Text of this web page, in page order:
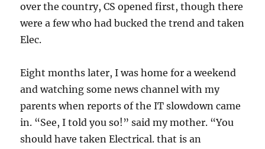
over the country, CS opened first, though there
were a few who had bucked the trend and taken
Elec.
Eight months later, I was home for a weekend
and watching some news channel with my
parents when reports of the IT slowdown came
in. “See, I told you so!” said my mother. “You
should have taken Electrical. that is an